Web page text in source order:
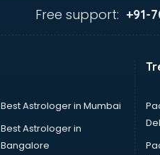
Free support: +91-
Best Astrologer in Mumbai
Best Astrologer in
Bangalore